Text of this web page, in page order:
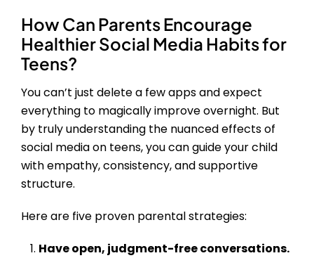
How Can Parents Encourage
Healthier Social Media Habits for
Teens?
You can’t just delete a few apps and expect
everything to magically improve overnight. But
by truly understanding the nuanced effects of
social media on teens, you can guide your child
with empathy, consistency, and supportive
structure.
Here are five proven parental strategies:
Have open, judgment-free conversations.